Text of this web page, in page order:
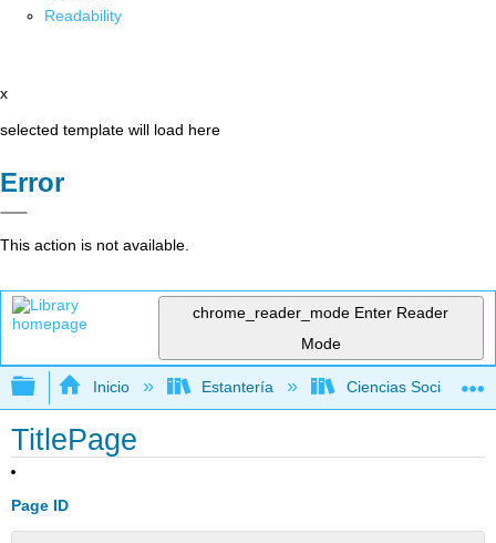
Readability
x
selected template will load here
Error
This action is not available.
chrome_reader_mode Enter Reader
Mode
Expandir/contraer jerarquía global
Inicio Estantería Ciencias Sociales
TitlePage
Page ID